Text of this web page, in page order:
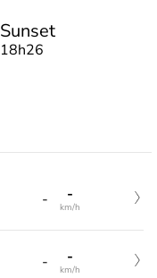
Sunset
18h26
- -
km/h
- -
km/h